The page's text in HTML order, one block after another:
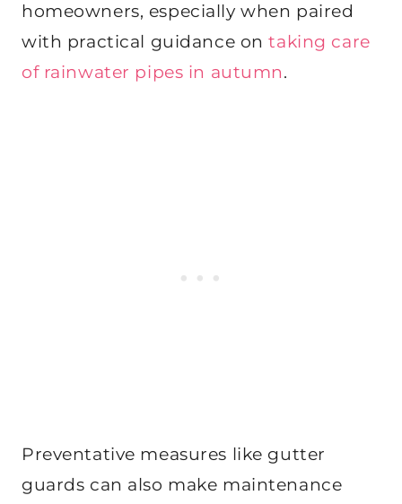
homeowners, especially when paired
with practical guidance ontaking care
of rainwater pipes in autumn.
Preventative measures like gutter
guards can also make maintenance